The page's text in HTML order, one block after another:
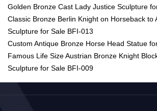
Golden Bronze Cast Lady Justice Sculpture
Classic Bronze Berlin Knight on Horseback to
Sculpture for Sale BFI-013
Custom Antique Bronze Horse Head Statue
Famous Life Size Austrian Bronze Knight
Sculpture for Sale BFI-009